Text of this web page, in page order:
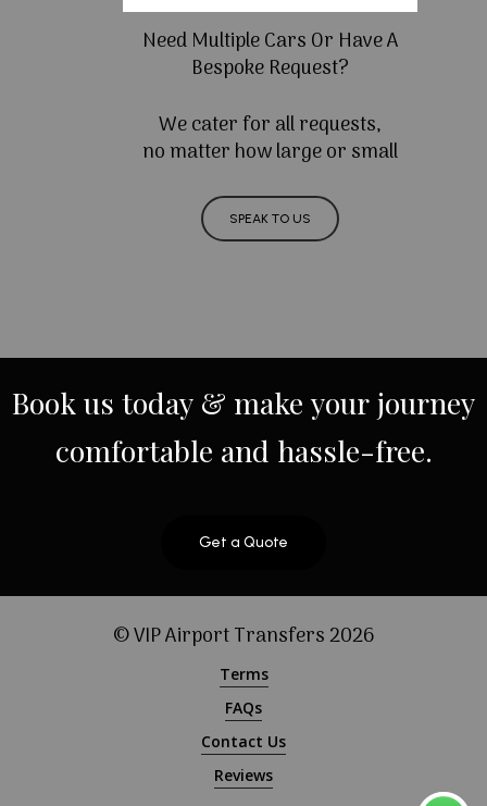
Need Multiple Cars Or Have A
Bespoke Request?
We cater for all requests,
no matter how large or small
SPEAK TO US
Bookus today & make yourjourney
comfortable and hassle-free.
Get a Quote
© VIP Airport Transfers2026
Terms
FAQs
Contact Us
Reviews